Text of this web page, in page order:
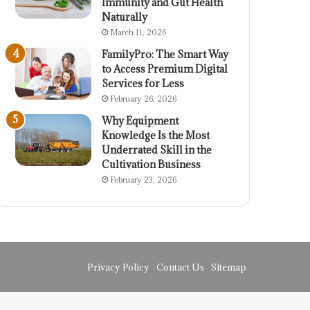
Naturally
March 11, 2026
FamilyPro: The Smart Way
to Access Premium Digital
Services for Less
February 26, 2026
Why Equipment
Knowledge Is the Most
Underrated Skill in the
Cultivation Business
February 23, 2026
Privacy Policy Contact Us Sitemap